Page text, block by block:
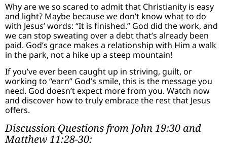
Why are we so scared to admit that Christianity is easy
and light? Maybe because we don’t know what to do
with Jesus’ words: “It is finished.” God did the work, and
we can stop sweating over a debt that’s already been
paid. God’s grace makes a relationship with Him a walk
in the park, not a hike up a steep mountain!
If you’ve ever been caught up in striving, guilt, or
working to “earn” God’s smile, this is the message you
need. God doesn’t expect more from you. Watch now
and discover how to truly embrace the rest that Jesus
offers.
Discussion Questions from John 19:30 and
Matthew 11:28-30: